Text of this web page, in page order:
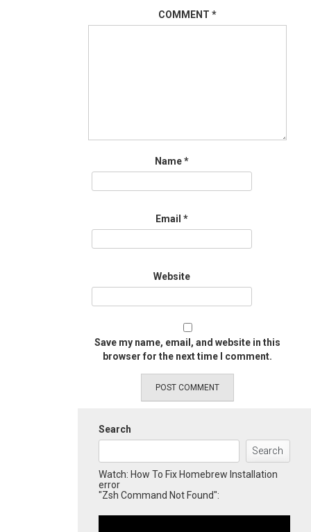
COMMENT *
Name*
Email *
Website
Save my name, email, and website in this
browser for the next time I comment.
Search
Search
Watch: How To Fix Homebrew Installation
error
"Zsh Command Not Found":